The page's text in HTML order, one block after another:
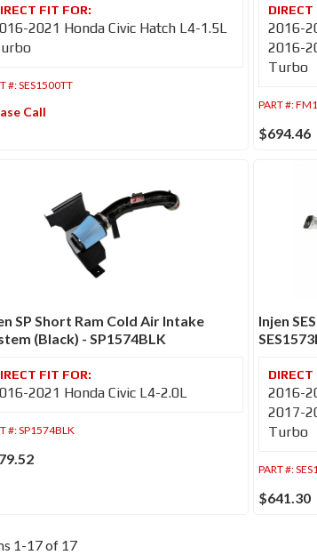
2021 Honda Civic Hatch L4-1.5L
#:SES1500TT
Call
2016-
2016-
Turbo
PART #:
$694.46
SP Short Ram Cold Air Intake
(Black) - SP1574BLK
2021 Honda Civic L4-2.0L
#:SP1574BLK
Injen
2016-
2017-
Turbo
PART #:
$641.30
1-17of 17